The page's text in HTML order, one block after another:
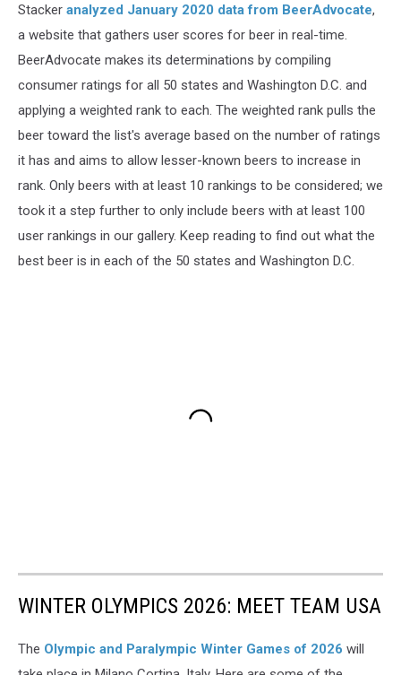
Stacker analyzed January 2020 data from BeerAdvocate,
a website that gathers user scores for beer in real-time.
BeerAdvocate makes its determinations by compiling
consumer ratings for all 50 states and Washington D.C. and
applying a weighted rank to each. The weighted rank pulls the
beer toward the list's average based on the number of ratings
it has and aims to allow lesser-known beers to increase in
rank. Only beers with at least 10 rankings to be considered; we
took it a step further to only include beers with at least 100
user rankings in our gallery. Keep reading to find out what the
best beer is in each of the 50 states and Washington D.C.
WINTER OLYMPICS 2026: MEET TEAM USA
The Olympic and Paralympic Winter Games of 2026 will